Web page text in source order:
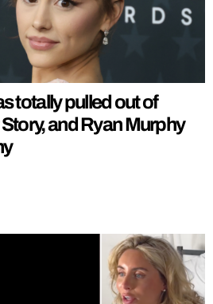
totally pulled out of
and Ryan Murphy